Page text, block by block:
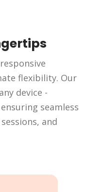
flexibility. Our
device -
seamless
and